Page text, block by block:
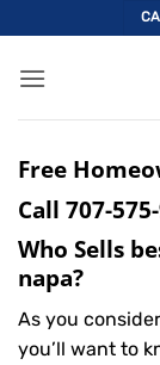
to
content
Free
Call 707-
Who Sells
napa?
As you
you’ll want to